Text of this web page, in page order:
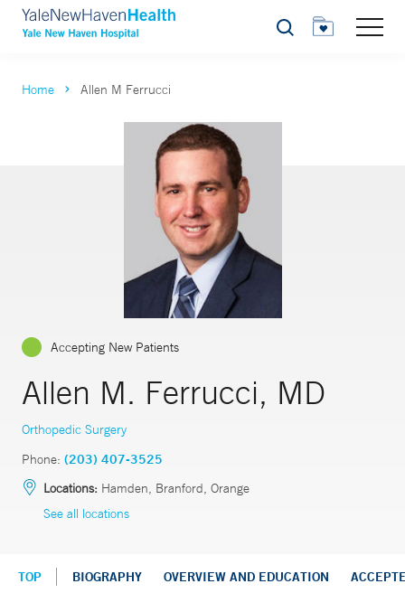
Search
Home Allen M Ferrucci
Accepting New Patients
Allen M. Ferrucci, MD
Orthopedic Surgery
Phone: (203) 407-3525
Locations: Hamden, Branford, Orange
See all locations
TOP BIOGRAPHY OVERVIEW AND EDUCATION